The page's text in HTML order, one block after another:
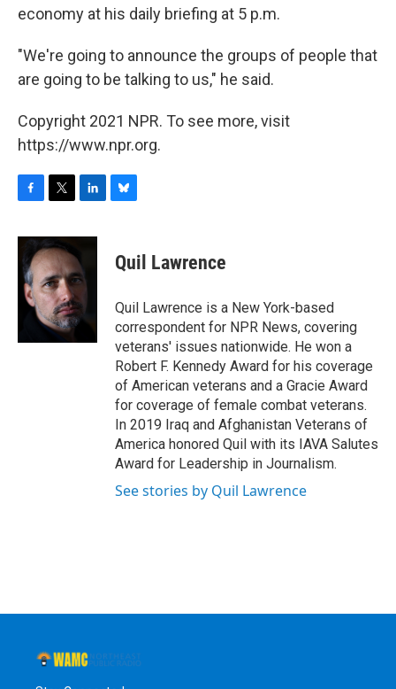
economy at his daily briefing at 5 p.m.
"We're going to announce the groups of people that
are going to be talking to us," he said.
Copyright 2021 NPR. To see more, visit
https://www.npr.org.
F
c
e
b
o
o
T
i
t
t
e
r
L
n
e
d
I
n
B
e
s
y
Quil Lawrence
Quil Lawrence is a New York-based
correspondent for NPR News, covering
veterans' issues nationwide. He won a
Robert F. Kennedy Award for his coverage
of American veterans and a Gracie Award
for coverage of female combat veterans.
In 2019 Iraq and Afghanistan Veterans of
America honored Quil with its IAVA Salutes
Award for Leadership in Journalism.
See stories by Quil Lawrence